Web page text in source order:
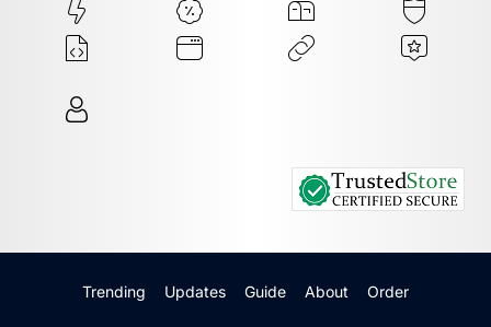
Trending Updates Guide About Order